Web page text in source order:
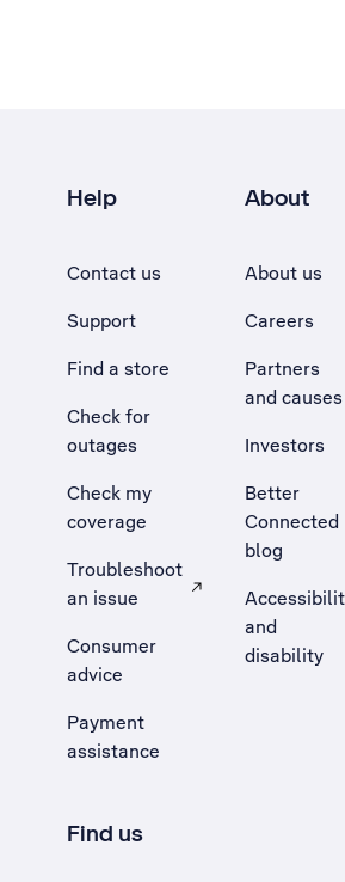
Help
Contact us
Support
Find a store
Check for
outages
Check my
coverage
Troubleshoot
an issue
, Opens external site in a new
Consumer
advice
Payment
assistance
About
About us
Careers
Partners
and causes
Investors
Better
Connected
blog
and
disability
Find us